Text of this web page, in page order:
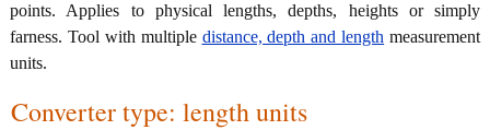
points. Applies to physical lengths, depths, heights or simply
farness. Tool with multiple distance, depth and length measurement
units.
Converter type: length units